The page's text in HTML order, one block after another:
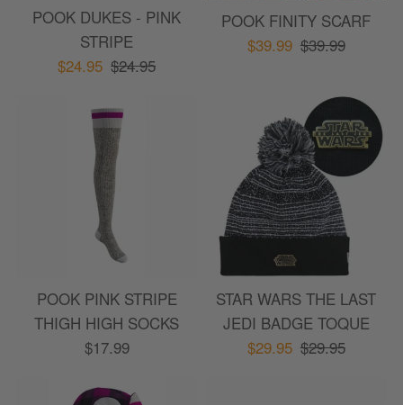
POOK DUKES - PINK
STRIPE
$24.95 $24.95
POOK FINITY SCARF
$39.99 $39.99
POOK PINK STRIPE
THIGH HIGH SOCKS
$17.99
STAR WARS THE LAST
JEDI BADGE TOQUE
$29.95 $29.95
Sort by
: Most recent